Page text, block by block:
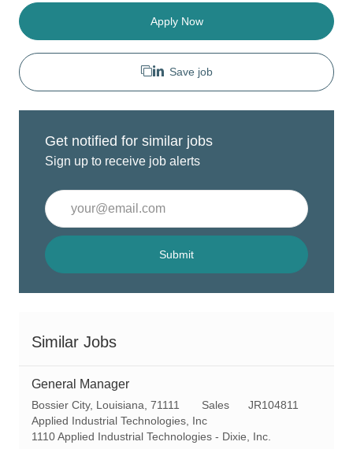
Apply Now
Save job
Get notified for similar jobs
Sign up to receive job alerts
Enter
Email
address
Submit
Similar Jobs
General Manager
L
o
c
Bossier City, Louisiana, 71111
C
a
t
Sales
R
JR104811
Applied Industrial Technologies, Inc
1110 Applied Industrial Technologies - Dixie, Inc.